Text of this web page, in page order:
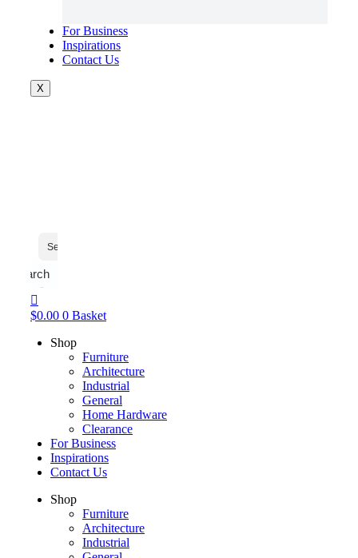
For Business
Inspirations
Contact Us
X
Search
$0.00 0 Basket
Shop
Furniture
Architecture
Industrial
General
Home Hardware
Clearance
For Business
Inspirations
Contact Us
Shop
Furniture
Architecture
Industrial